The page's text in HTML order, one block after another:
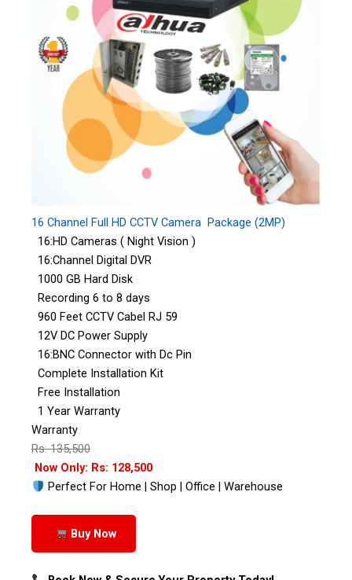
16 Channel Full HD CCTV Camera Package (2MP)
16:HD Cameras ( Night Vision )
16:Channel Digital DVR
1000 GB Hard Disk
Recording 6 to 8 days
960 Feet CCTV Cabel RJ 59
12V DC Power Supply
16:BNC Connector with Dc Pin
Complete Installation Kit
Free Installation
1 Year Warranty
Warranty
Rs: 135,500
Now Only: Rs: 128,500
Perfect For Home | Shop | Office | Warehouse
Buy Now